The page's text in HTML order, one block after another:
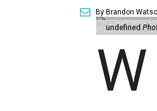
By Brandon
undefined
W